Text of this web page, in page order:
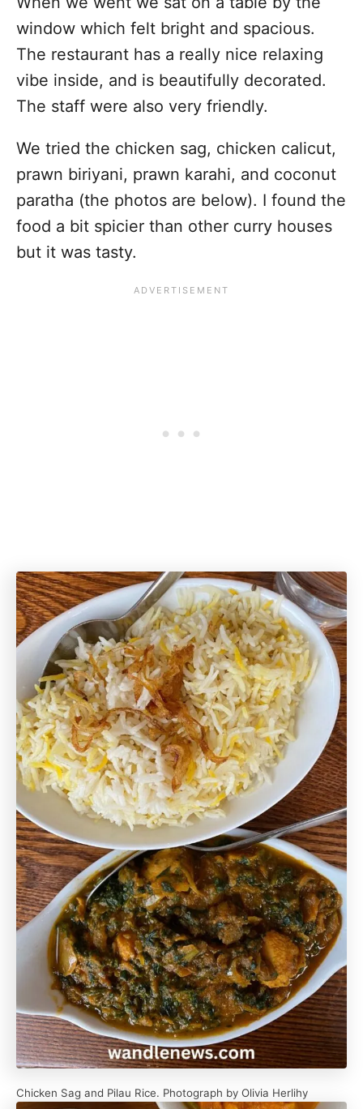
window which felt bright and spacious.
The restaurant has a really nice relaxing
vibe inside, and is beautifully decorated.
The staff were also very friendly.
We tried the chicken sag, chicken calicut,
prawn biriyani, prawn karahi, and coconut
paratha (the photos are below). I found the
food a bit spicier than other curry houses
but it was tasty.
Chicken Sag and Pilau Rice. Photograph by Olivia Herlihy